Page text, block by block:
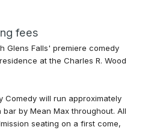
fees
Glens Falls' premiere comedy
at the Charles R. Wood
Comedy will run approximately
by Mean Max throughout. All
seating on a first come,